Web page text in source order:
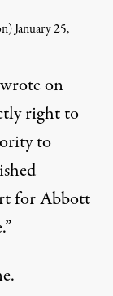
January 25,
wroteon
right to
to
for Abbott